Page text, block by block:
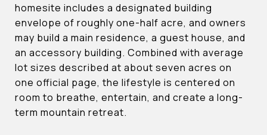
homesite includes a designated building
envelope of roughly one-half acre, and owners
may build a main residence, a guest house, and
an accessory building. Combined with average
lot sizes described at about seven acres on
one official page, the lifestyle is centered on
room to breathe, entertain, and create a long-
term mountain retreat.